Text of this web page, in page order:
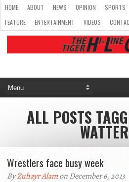
HOME ABOUT NEWS OPINION
SPORTS
FEATURE
ENTERTAINMENT VIDEOS
ALL POSTS
Wrestlers face busy week
ByZuhayr Alamon December 6, 2013